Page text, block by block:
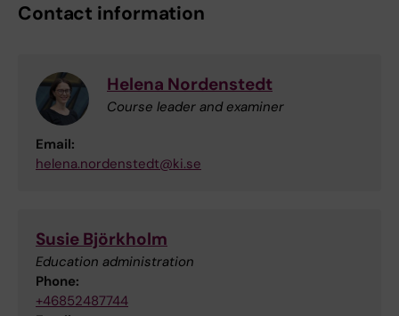
Contact information
Helena Nordenstedt
Course leader and examiner
Email:
helena.nordenstedt@ki.se
Susie Björkholm
Education administration
Phone:
+46852487744